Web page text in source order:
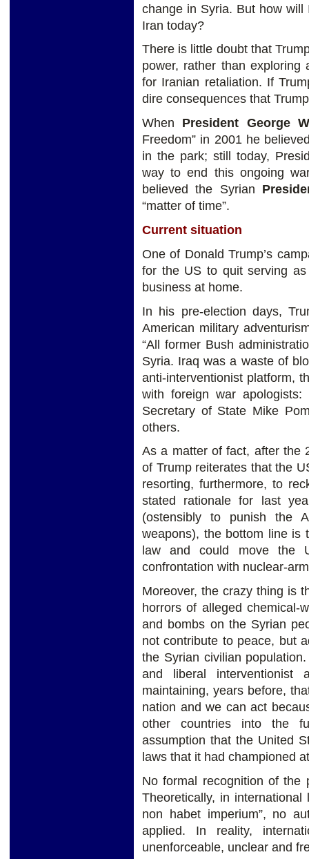
change in Syria. But how
Iran today?
There is little doubt that
power, rather than exploring
for Iranian retaliation. If
dire consequences that
When President George
Freedom” in 2001 he
in the park; still today,
way to end this ongoing
believed the Syrian
“matter of time”.
Current situation
One of Donald Trump’s
for the US to quit serving
business at home.
In his pre-election days,
American military
“All former Bush
Syria. Iraq was a waste of
anti-interventionist platform,
with foreign war
Secretary of State Mike
others.
As a matter of fact, after the
of Trump reiterates that the
resorting, furthermore, to
stated rationale for last
(ostensibly to punish the
weapons), the bottom line is
law and could move the
confrontation with nuclear-
Moreover, the crazy thing is
horrors of alleged chemical-
and bombs on the Syrian
not contribute to peace, but
the Syrian civilian
and liberal interventionist
maintaining, years before,
nation and we can act
other countries into the
assumption that the United
laws that it had championed
No formal recognition of the
Theoretically, in
non habet imperium”, no
applied. In reality,
unenforceable, unclear and